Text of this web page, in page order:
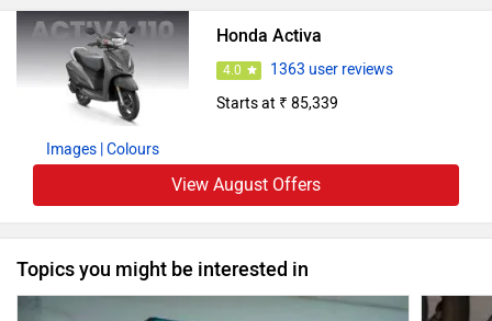
Images | Colours
Honda Activa
4.0
1363 user reviews
Starts at ₹ 85,339
View August Offers
Topics you might be interested in